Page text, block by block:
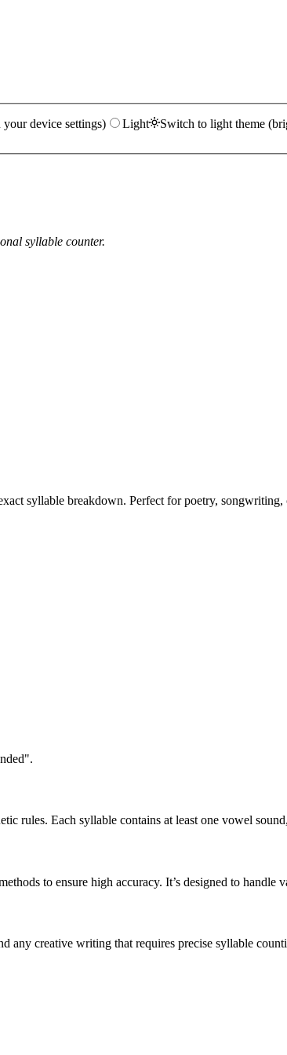
your device settings) Light Switch to light theme
syllable counter.
syllable breakdown. Perfect for poetry, songwriting,
rules. Each syllable contains at least one vowel
to ensure high accuracy. It’s designed to handle
creative writing that requires precise syllable